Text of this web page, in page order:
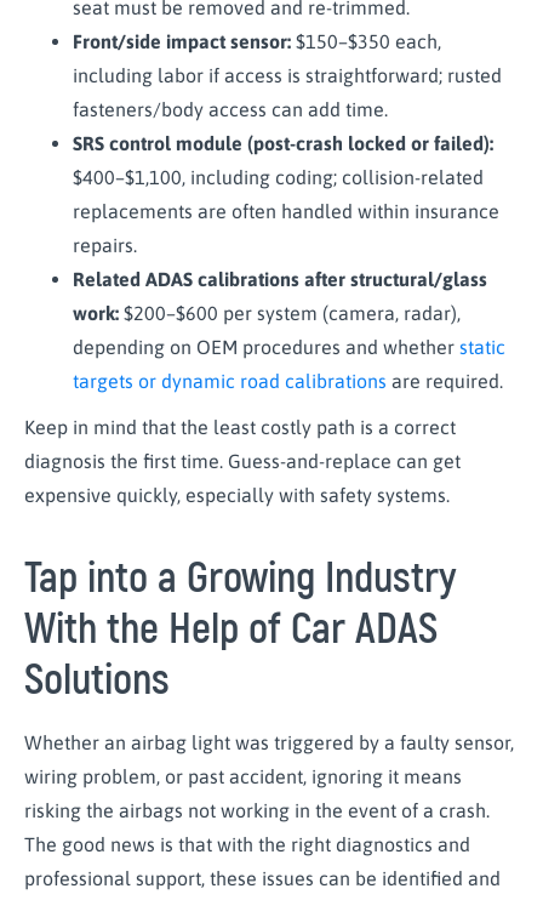
seat must be removed and re-trimmed.
Front/side impact sensor: $150–$350 each,
including labor if access is straightforward; rusted
fasteners/body access can add time.
SRS control module (post-crash locked or failed):
$400–$1,100, including coding; collision-related
replacements are often handled within insurance
repairs.
Related ADAS calibrations after structural/glass
work: $200–$600 per system (camera, radar),
depending on OEM procedures and whether static
targets or dynamic road calibrations are required.
Keep in mind that the least costly path is a correct
diagnosis the first time. Guess-and-replace can get
expensive quickly, especially with safety systems.
Tap into a Growing Industry
With the Help of Car ADAS
Solutions
Whether an airbag light was triggered by a faulty sensor,
wiring problem, or past accident, ignoring it means
risking the airbags not working in the event of a crash.
The good news is that with the right diagnostics and
professional support, these issues can be identified and